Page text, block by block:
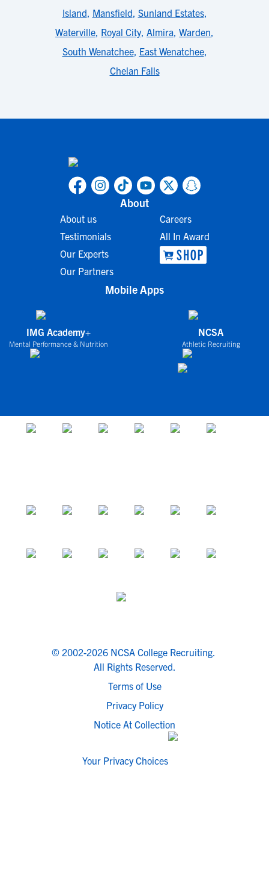
Island, Mansfield, Sunland Estates,
Waterville, Royal City, Almira, Warden,
South Wenatchee, East Wenatchee,
Chelan Falls
About
About us
Testimonials
Our Experts
Our Partners
Careers
All In Award
Mobile Apps
IMG Academy+
Mental Performance & Nutrition
NCSA
Athletic Recruiting
© 2002-2026 NCSA College Recruiting.
All Rights Reserved.
Terms of Use
Privacy Policy
Notice At Collection
Your Privacy Choices